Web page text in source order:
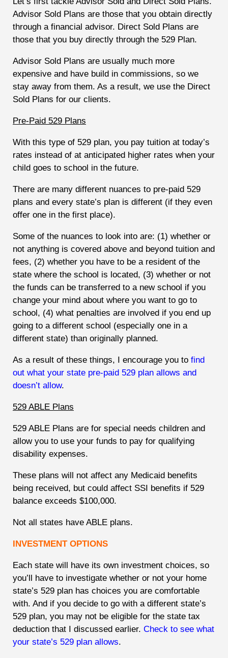
Advisor Sold Plans are those that you obtain directly
through a financial advisor. Direct Sold Plans are
those that you buy directly through the 529 Plan.
Advisor Sold Plans are usually much more
expensive and have build in commissions, so we
stay away from them. As a result, we use the Direct
Sold Plans for our clients.
Pre-Paid 529 Plans
With this type of 529 plan, you pay tuition at today’s
rates instead of at anticipated higher rates when your
child goes to school in the future.
There are many different nuances to pre-paid 529
plans and every state’s plan is different (if they even
offer one in the first place).
Some of the nuances to look into are: (1) whether or
not anything is covered above and beyond tuition and
fees, (2) whether you have to be a resident of the
state where the school is located, (3) whether or not
the funds can be transferred to a new school if you
change your mind about where you want to go to
school, (4) what penalties are involved if you end up
going to a different school (especially one in a
different state) than originally planned.
As a result of these things, I encourage you to find
out what your state pre-paid 529 plan allows and
doesn’t allow.
529 ABLE Plans
529 ABLE Plans are for special needs children and
allow you to use your funds to pay for qualifying
disability expenses.
These plans will not affect any Medicaid benefits
being received, but could affect SSI benefits if 529
balance exceeds $100,000.
Not all states have ABLE plans.
INVESTMENT OPTIONS
Each state will have its own investment choices, so
you’ll have to investigate whether or not your home
state’s 529 plan has choices you are comfortable
with. And if you decide to go with a different state’s
529 plan, you may not be eligible for the state tax
deduction that I discussed earlier. Check to see what
your state’s 529 plan allows.